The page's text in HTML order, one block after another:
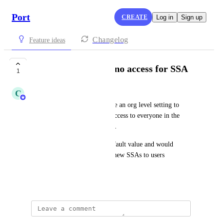
Port CREATE Log in Sign up
Feature ideas Changelog
1 Allow defaulting to no access for SSA
C Christopher Hodson
It would be nice for there to be an org level setting to
change the default for "Give access to everyone in the
organization" of SSAs to false.
This should only affect the default value and would
prevent the early exposure of new SSAs to users